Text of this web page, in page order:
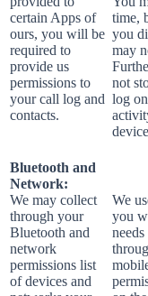
certain Apps of
ours, you will be
required to
provide us
permissions to
your call log and
contacts.
time,
you
may
not
log
Bluetooth and
Network:
We may collect
through your
Bluetooth and
network
permissions list
of devices and
We
you